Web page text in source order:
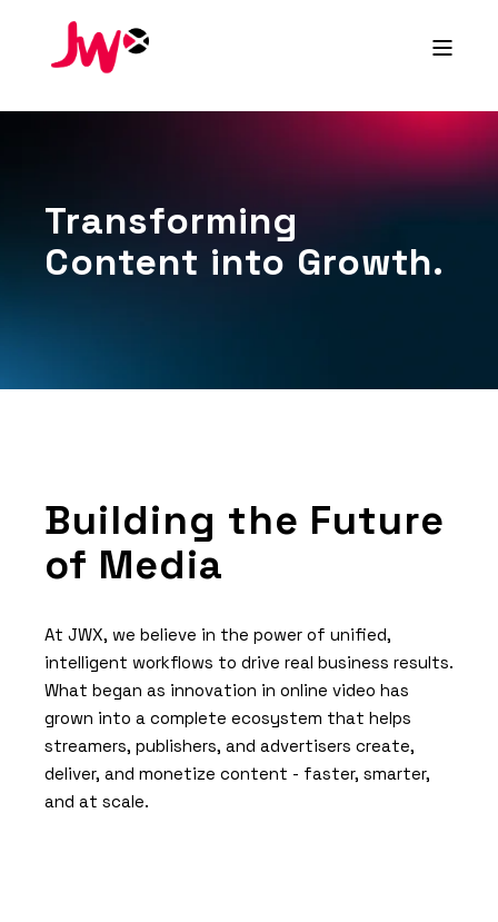
Transforming
Content into Growth.
Building the Future
of Media
At JWX, we believe in the power of unified,
intelligent workflows to drive real business results.
What began as innovation in online video has
grown into a complete ecosystem that helps
streamers, publishers, and advertisers create,
deliver, and monetize content - faster, smarter,
and at scale.